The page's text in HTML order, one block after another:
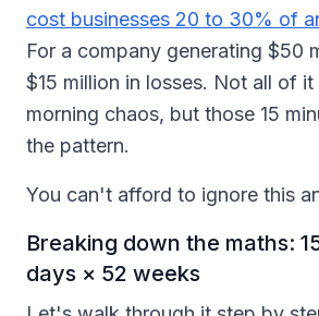
cost businesses 20 to 30% of
For a company generating $50
$15 million in losses. Not all of
morning chaos, but those 15
the pattern.
You can't afford to ignore this
Breaking down the maths:
days × 52 weeks